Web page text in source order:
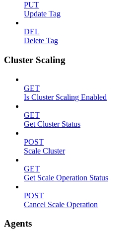
PUT
Update Tag
DEL
Delete Tag
Cluster Scaling
GET
Is Cluster Scaling Enabled
GET
Get Cluster Status
POST
Scale Cluster
GET
Get Scale Operation Status
POST
Cancel Scale Operation
Agents